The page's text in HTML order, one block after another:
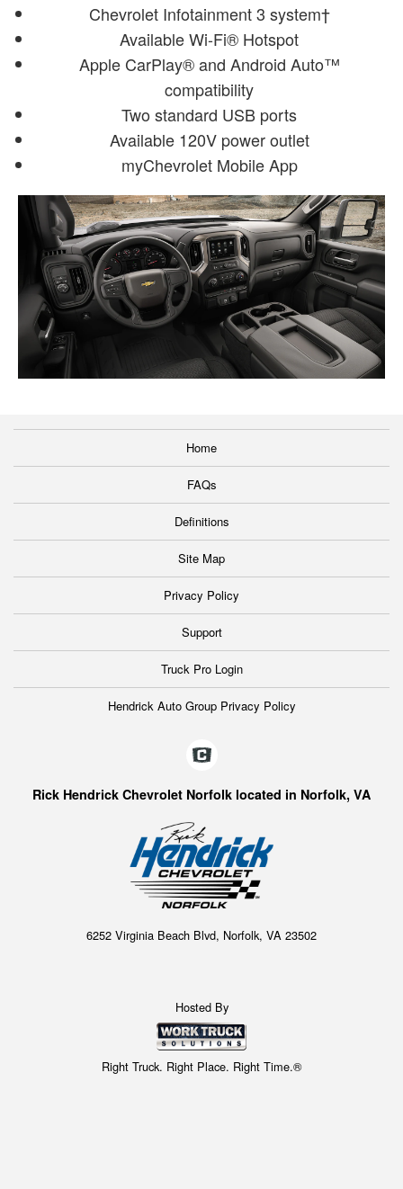
Chevrolet Infotainment 3 system†
Available Wi-Fi® Hotspot
Apple CarPlay® and Android Auto™
compatibility
Two standard USB ports
Available 120V power outlet
myChevrolet Mobile App
Home
FAQs
Definitions
Site Map
Privacy Policy
Support
Truck Pro Login
Hendrick Auto Group Privacy Policy
Rick Hendrick Chevrolet Norfolk located in Norfolk, VA
6252 Virginia Beach Blvd, Norfolk, VA 23502
Hosted By
Right Truck. Right Place. Right Time.®